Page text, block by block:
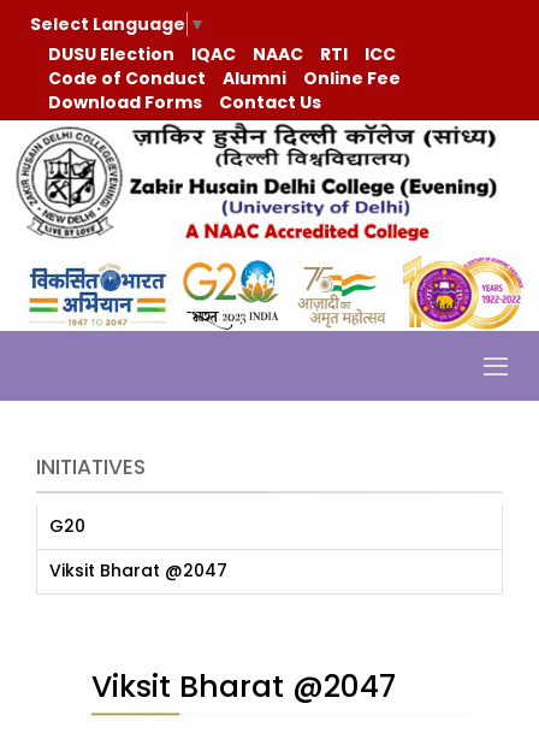
Select Language ▼
DUSU Election
IQAC NAAC RTI
ICC
Code of Conduct
Alumni
Online Fee
Download Forms
Contact Us
INITIATIVES
G20
Viksit Bharat @2047
Viksit Bharat @2047